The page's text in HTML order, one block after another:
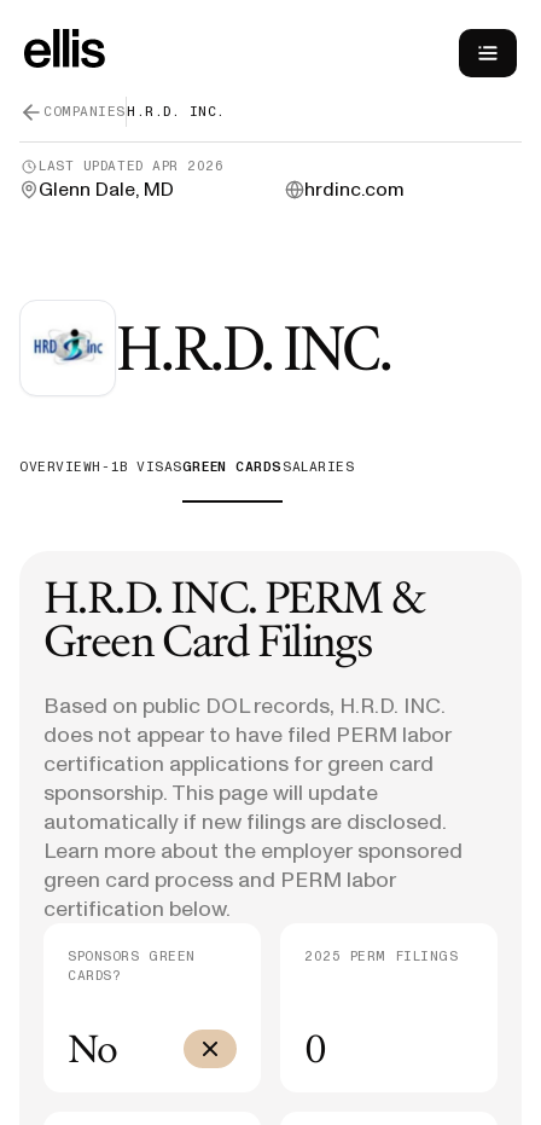
COMPANIESH.R.D. INC.
LAST UPDATEDAPR 2026
Glenn Dale, MD hrdinc.com
H.R.D. INC.—
OVERVIEWH-1B VISASGREEN CARDS SALARIES
H.R.D. INC.PERM &
Green Card Filings
Based on public DOL records, H.R.D. INC.
does not appear to have filed PERM labor
certification applications for green card
sponsorship. This page will update
automatically if new filings are disclosed.
Learn more about the employer sponsored
green card process and PERM labor
certification below.
SPONSORS GREEN
CARDS?
No
2025 PERM FILINGS
0